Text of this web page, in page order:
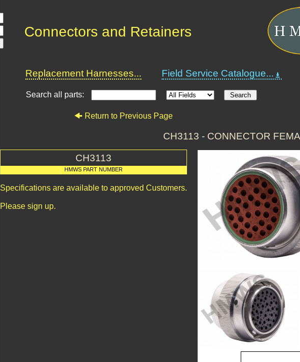
Connectors and Retainers
Replacement Harnesses... Field Service Catalogue...
Search all parts:
Return to Previous Page
CH3113 - CONNECTOR
CH3113
HMWS PART NUMBER
Specifications are available to approved Customers.
Please sign up.